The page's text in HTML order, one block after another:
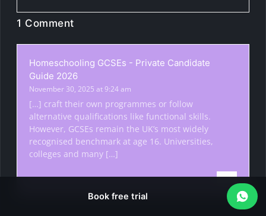
1 Comment
Homeschooling GCSEs - Private Candidate
Guide 2026
November 30, 2025 at 9:24 am
[…] craft their own programmes or follow
alternative qualifications like functional skills.
However, GCSEs remain the UK’s most widely
recognised benchmark at age 16. Universities,
colleges and many […]
Reply
Book free trial